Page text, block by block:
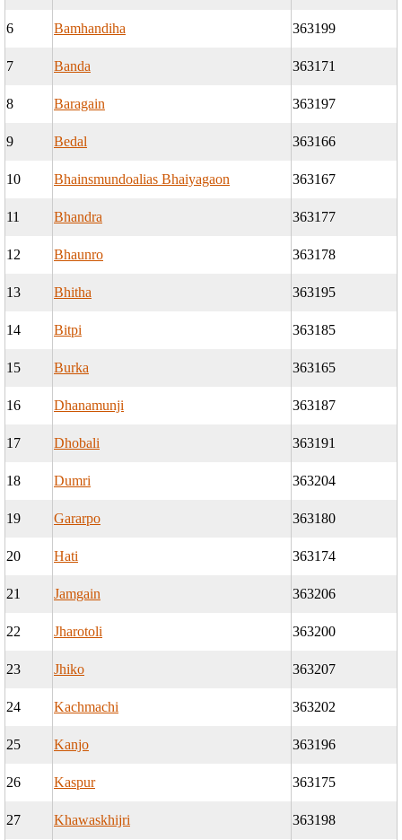
6 Bamhandiha 363199
7 Banda 363171
8 Baragain 363197
9 Bedal 363166
10 Bhainsmundoalias Bhaiyagaon 363167
11 Bhandra 363177
12 Bhaunro 363178
13 Bhitha 363195
14 Bitpi 363185
15 Burka 363165
16 Dhanamunji 363187
17 Dhobali 363191
18 Dumri 363204
19 Gararpo 363180
20 Hati 363174
21 Jamgain 363206
22 Jharotoli 363200
23 Jhiko 363207
24 Kachmachi 363202
25 Kanjo 363196
26 Kaspur 363175
27 Khawaskhijri 363198